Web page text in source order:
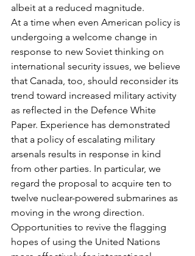
albeit at a reduced magnitude.
At a time when even American policy is
undergoing a welcome change in
response to new Soviet thinking on
international security issues, we believe
that Canada, too, should reconsider its
trend toward increased military activity
as reflected in the Defence White
Paper. Experience has demonstrated
that a policy of escalating military
arsenals results in response in kind
from other parties. In particular, we
regard the proposal to acquire ten to
twelve nuclear-powered submarines as
moving in the wrong direction.
Opportunities to revive the flagging
hopes of using the United Nations